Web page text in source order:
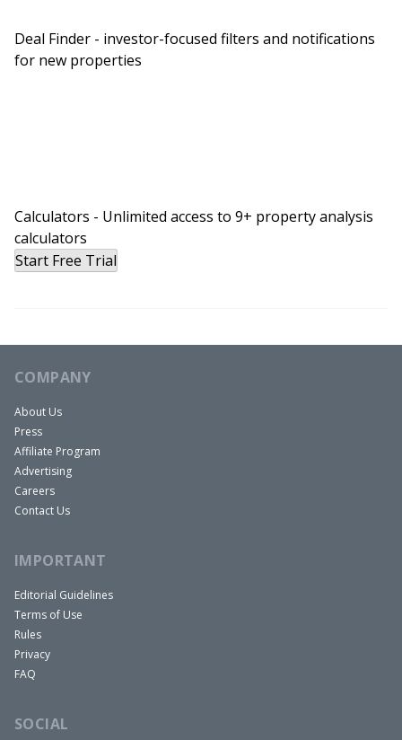
Deal Finder - investor-focused filters and notifications
for new properties
Calculators - Unlimited access to 9+ property analysis
calculators
Start Free Trial
COMPANY
About Us
Press
Affiliate Program
Advertising
Careers
Contact Us
IMPORTANT
Editorial Guidelines
Terms of Use
Rules
Privacy
FAQ
SOCIAL